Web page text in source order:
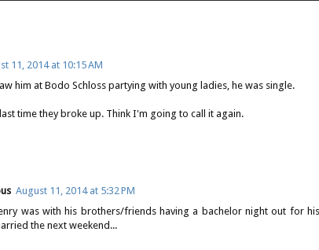
11, 2014 at 10:15 AM
him at Bodo Schloss partying with young ladies, he was single.
time they broke up. Think I'm going to call it again.
August 11, 2014 at 5:32 PM
was with his brothers/friends having a bachelor night out for
the next weekend...